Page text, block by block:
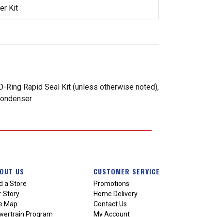
Kit
Ring Rapid Seal Kit (unless otherwise noted),
US
a Store
Story
Map
Program
CUSTOMER SERVICE
Promotions
Home Delivery
Contact Us
My Account